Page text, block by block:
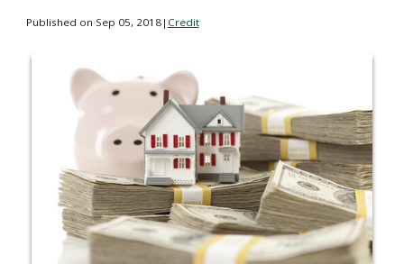
Published on Sep 05, 2018| Credit